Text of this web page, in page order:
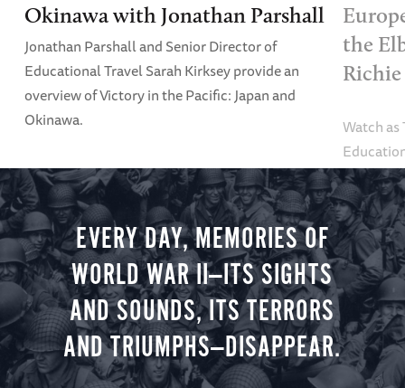
Okinawa with Jonathan Parshall
Jonathan Parshall and Senior Director of
Educational Travel Sarah Kirksey provide an
overview of Victory in the Pacific: Japan and
Okinawa.
the
Richie
Watch
tour.
EVERY DAY, MEMORIES OF
WORLD WAR II—ITS SIGHTS
AND SOUNDS, ITS TERRORS
AND TRIUMPHS—DISAPPEAR.